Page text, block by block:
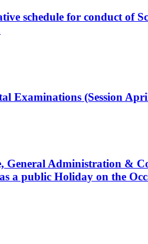
schedule for conduct of
Examinations (Session
General Administration &
a public Holiday on the